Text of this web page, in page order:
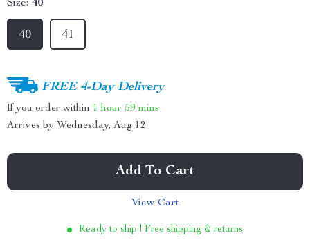
Size: 40
40 41
FREE 4-Day Delivery
If you order within 1 hour 59 mins
Arrives by Wednesday, Aug 12
Add To Cart
View Cart
Ready to ship | Free shipping & returns